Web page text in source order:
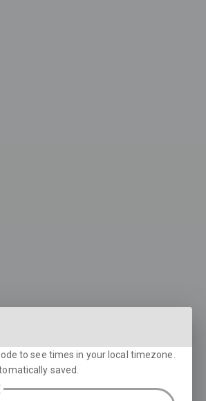
to see times in your local timezone.
saved.